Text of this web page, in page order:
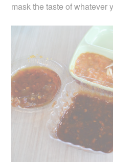
mask the taste of whatever